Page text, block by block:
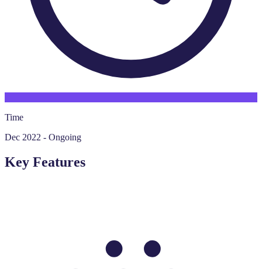
Time
Dec 2022 - Ongoing
Key Features